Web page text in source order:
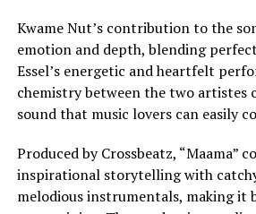
Kwame Nut’s contribution to the
emotion and depth, blending
Essel’s energetic and heartfelt
chemistry between the two artistes
sound that music lovers can easily
Produced by Crossbeatz, “Maama”
inspirational storytelling with
melodious instrumentals, making it